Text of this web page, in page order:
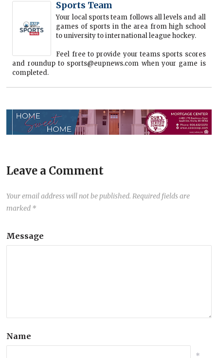
Sports Team
Your local sports team follows all levels and all
games of sports in the area from high school
to university to international league hockey.
Feel free to provide your teams sports scores
and roundup to sports@eupnews.com when your game is
completed.
Leave a Comment
Your email address will not be published. Required fields are
marked *
Message
Name
*